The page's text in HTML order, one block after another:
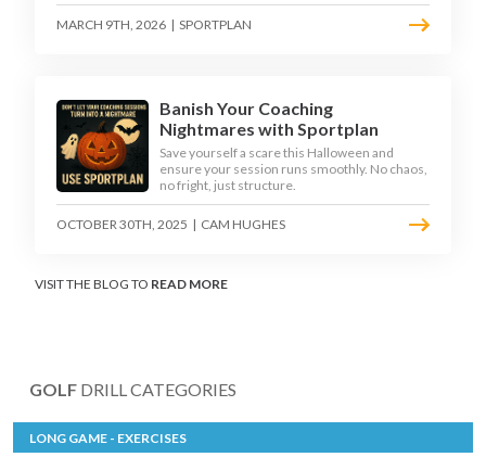
MARCH 9TH, 2026 | SPORTPLAN
Banish Your Coaching
Nightmares with Sportplan
Save yourself a scare this Halloween and
ensure your session runs smoothly. No chaos,
no fright, just structure.
OCTOBER 30TH, 2025 | CAM HUGHES
VISIT THE BLOG TO READ MORE
GOLF DRILL CATEGORIES
LONG GAME - EXERCISES